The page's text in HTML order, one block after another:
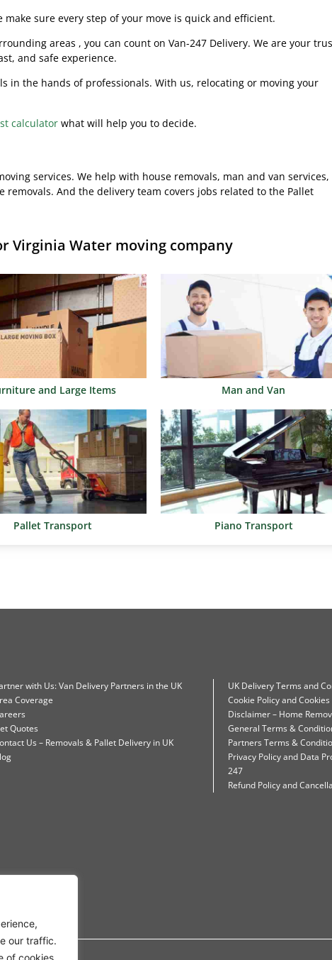
our traffic.
of cookies.
sure every step of your move is quick and efficient.
areas , you can count on Van-247 Delivery. We are your
and safe experience.
in the hands of professionals. With us, relocating or moving your
calculator what will help you to decide.
services. We help with house removals, man and van services,
And the delivery team covers jobs related to the Pallet
Virginia Water moving company
and Large Items Man and Van
Pallet Transport Piano Transport
with Us: Van Delivery Partners in the UK
Coverage
Quotes
Us – Removals & Pallet Delivery in UK
UK Delivery Terms and
Cookie Policy and
Disclaimer – Home
General Terms &
Partners Terms &
Privacy Policy and Data
247
Refund Policy and